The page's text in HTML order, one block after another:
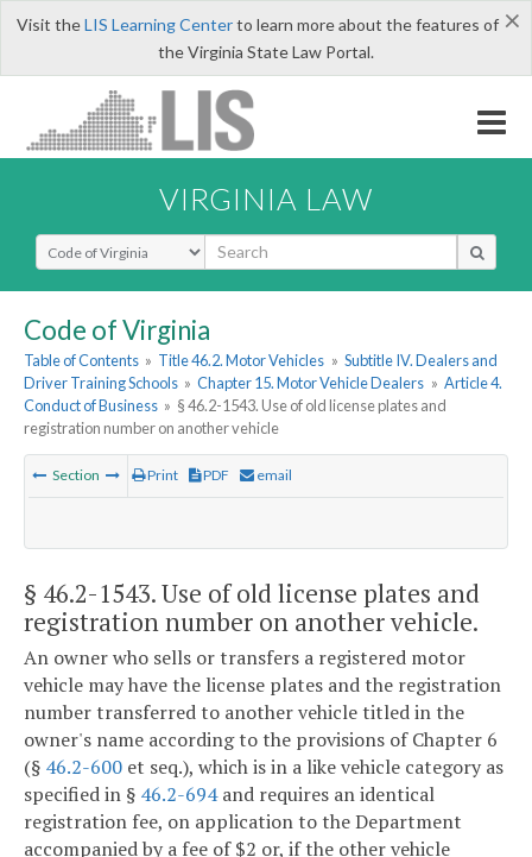
×
Visit theLIS Learning Centerto learn more about the features of
the Virginia State Law Portal.
VIRGINIA LAW
Select Search Type
Code of Virginia
Table of Contents » Title 46.2. Motor Vehicles » Subtitle IV. Dealers and
Driver Training Schools » Chapter 15. Motor Vehicle Dealers » Article 4.
Conduct of Business » § 46.2-1543. Use of old license plates and
registration number on another vehicle
Section Print PDF email
§ 46.2-1543. Use of old license plates and
registration number on another vehicle.
An owner who sells or transfers a registered motor
vehicle may have the license plates and the registration
number transferred to another vehicle titled in the
owner's name according to the provisions of Chapter 6
(§ 46.2-600 et seq.), which is in a like vehicle category as
specified in § 46.2-694and requires an identical
registration fee, on application to the Department
accompanied by a fee of $2 or, if the other vehicle